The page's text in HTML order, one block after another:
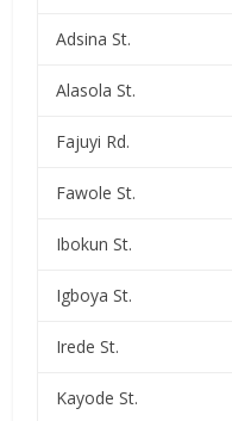
Adsina St.
Alasola St.
Fajuyi Rd.
Fawole St.
Ibokun St.
Igboya St.
Irede St.
Kayode St.